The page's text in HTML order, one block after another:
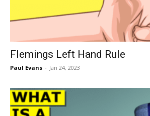
Flemings Left Hand Rule
Paul Evans - Jan 24, 2023